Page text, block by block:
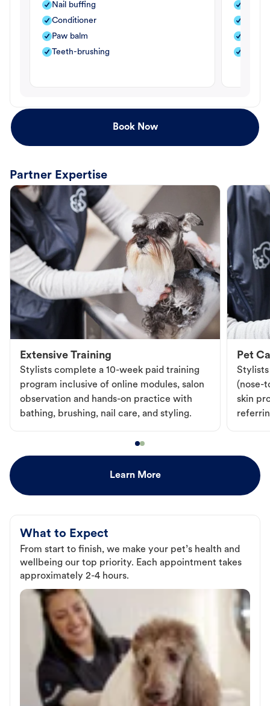
Nail buffing
Conditioner
Paw balm
Teeth-brushing
Book Now
Partner Expertise
Extensive Training
Stylists complete a 10-week paid training
program inclusive of online modules, salon
observation and hands-on practice with
bathing, brushing, nail care, and styling.
Pet
Stylists
(nose-
skin
Learn More
What to Expect
From start to finish, we make your pet’s health and
wellbeing our top priority. Each appointment takes
approximately 2-4 hours.